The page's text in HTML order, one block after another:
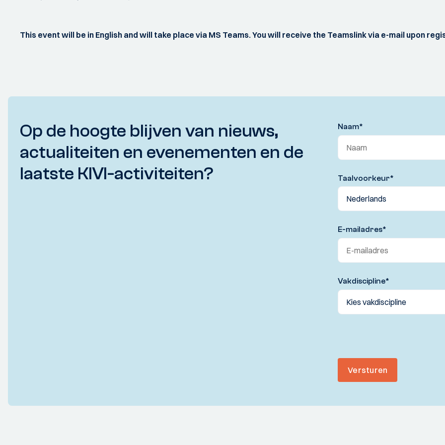
This event will be in English and will take place via MS Teams. You will receive the Teamslink via e-mail upon
Op de hoogte blijven van nieuws,
actualiteiten en evenementen en de
laatste KIVI-activiteiten?
Naam*
Taalvoorkeur*
E-mailadres*
Vakdiscipline*
Versturen